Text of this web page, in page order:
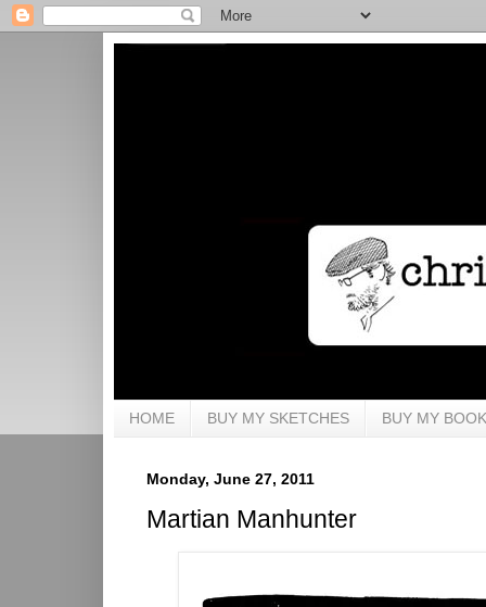
HOME BUY MY SKETCHES BUY MY
Monday, June 27, 2011
Martian Manhunter